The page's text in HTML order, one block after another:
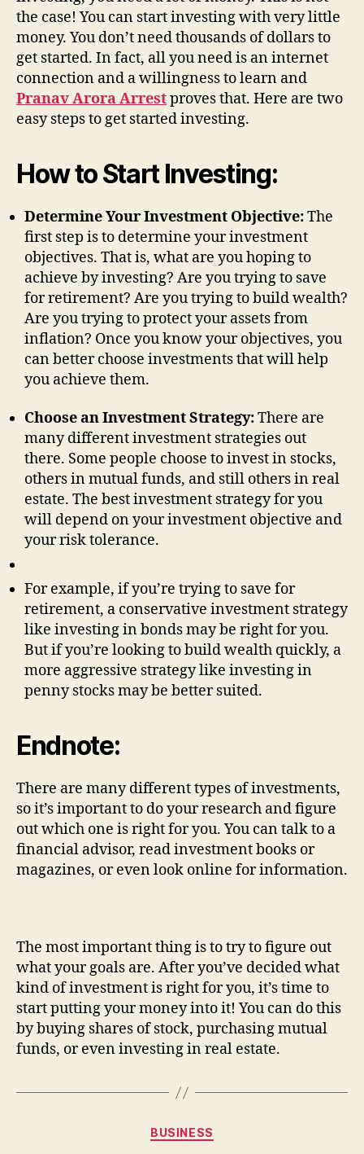
the case! You can start investing with very little
money. You don’t need thousands of dollars to
get started. In fact, all you need is an internet
connection and a willingness to learn and
Pranav Arora Arrestproves that. Here are two
easy steps to get started investing.
How to Start Investing:
Determine Your Investment Objective:The
first step is to determine your investment
objectives. That is, what are you hoping to
achieve by investing? Are you trying to save
for retirement? Are you trying to build wealth?
Are you trying to protect your assets from
inflation? Once you know your objectives, you
can better choose investments that will help
you achieve them.
Choose an Investment Strategy:There are
many different investment strategies out
there. Some people choose to invest in stocks,
others in mutual funds, and still others in real
estate. The best investment strategy for you
will depend on your investment objective and
your risk tolerance.
For example, if you’re trying to save for
retirement, a conservative investment strategy
like investing in bonds may be right for you.
But if you’re looking to build wealth quickly, a
more aggressive strategy like investing in
penny stocks may be better suited.
Endnote:
There are many different types of investments,
so it’s important to do your research and figure
out which one is right for you. You can talk to a
financial advisor, read investment books or
magazines, or even look online for information.
The most important thing is to try to figure out
what your goals are. After you’ve decided what
kind of investment is right for you, it’s time to
start putting your money into it! You can do this
by buying shares of stock, purchasing mutual
funds, or even investing in real estate.
Categories
BUSINESS